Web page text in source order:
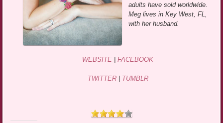
adults have sold worldwide.
Meg lives in Key West, FL,
with her husband.
WEBSITE FACEBOOK
TWITTER| TUMBLR